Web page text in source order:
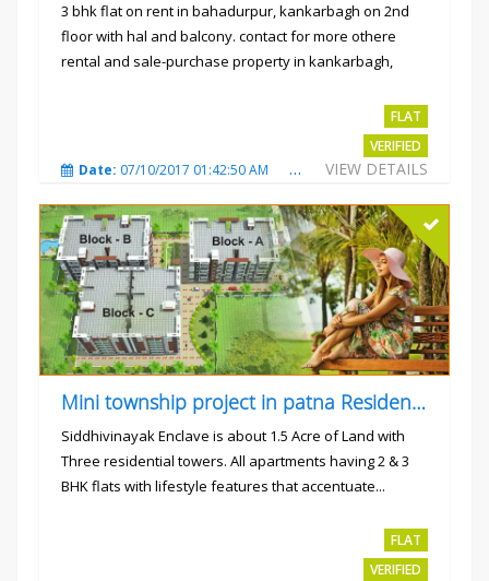
3 bhk flat on rent in bahadurpur, kankarbagh on 2nd
floor with hal and balcony. contact for more othere
rental and sale-purchase property in kankarbagh,
FLAT
VERIFIED
VIEW DETAILS
Date: 07/10/2017 01:42:50 AM Total Views:3026
Mini township project in patna Residential flats
Siddhivinayak Enclave is about 1.5 Acre of Land with
Three residential towers. All apartments having 2 & 3
BHK flats with lifestyle features that accentuate...
FLAT
VERIFIED